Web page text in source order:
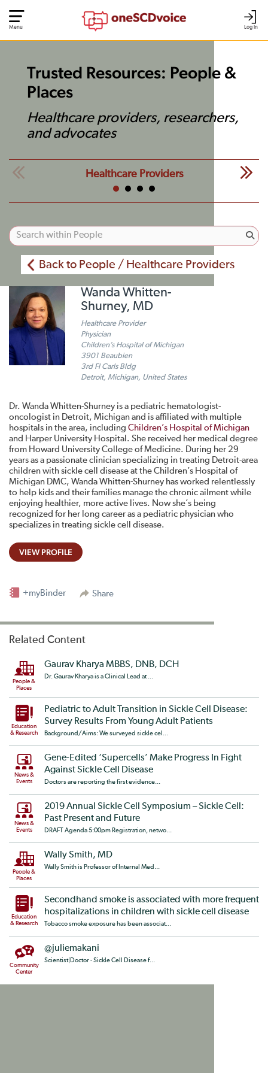
Log In
Menu
Trusted Resources: People &
Places
Healthcare providers, researchers,
and advocates
Healthcare Providers
Back to People / Healthcare Providers
Wanda Whitten-
Shurney, MD
Healthcare Provider
Physician
Children’s Hospital of Michigan
3901 Beaubien
3rd Fl Carls Bldg
Detroit, Michigan, United States
Dr. Wanda Whitten-Shurney is a pediatric hematologist-
oncologist in Detroit, Michigan and is affiliated with multiple
hospitals in the area, including Children’s Hospital of Michigan
and Harper University Hospital. She received her medical degree
from Howard University College of Medicine. During her 29
years as a passionate clinician specializing in treating Detroit-area
children with sickle cell disease at the Children’s Hospital of
Michigan DMC, Wanda Whitten-Shurney has worked relentlessly
to help kids and their families manage the chronic ailment while
enjoying healthier, more active lives. Now she’s being
recognized for her long career as a pediatric physician who
specializes in treating sickle cell disease.
VIEW PROFILE
Share
+myBinder
Related Content
People &
Places
Gaurav Kharya MBBS, DNB, DCH
Dr. Gaurav Kharya is a Clinical Lead at ...
Education
& Research
Pediatric to Adult Transition in Sickle Cell Disease:
Survey Results From Young Adult Patients
Background/Aims: We surveyed sickle cel...
News &
Events
Gene-Edited ‘Supercells’ Make Progress In Fight
Against Sickle Cell Disease
Doctors are reporting the first evidence...
News &
Events
2019 Annual Sickle Cell Symposium – Sickle Cell:
Past Present and Future
DRAFT Agenda 5:00pm Registration, netwo...
People &
Places
Wally Smith, MD
Wally Smith is Professor of Internal Med...
Education
& Research
Secondhand smoke is associated with more frequent
hospitalizations in children with sickle cell disease
Tobacco smoke exposure has been associat...
Community
Center
@juliemakani
Scientist|Doctor - Sickle Cell Disease f...